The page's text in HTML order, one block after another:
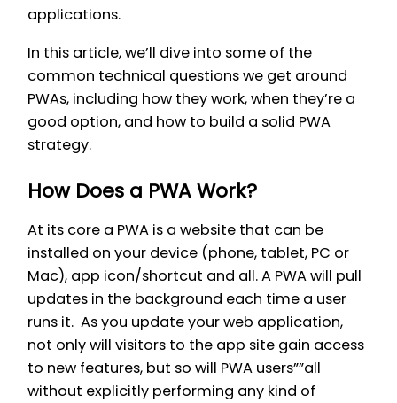
applications.
In this article, we’ll dive into some of the
common technical questions we get around
PWAs, including how they work, when they’re a
good option, and how to build a solid PWA
strategy.
How Does a PWA Work?
At its core a PWA is a website that can be
installed on your device (phone, tablet, PC or
Mac), app icon/shortcut and all. A PWA will pull
updates in the background each time a user
runs it. As you update your web application,
not only will visitors to the app site gain access
to new features, but so will PWA users””all
without explicitly performing any kind of